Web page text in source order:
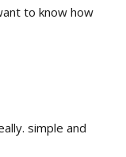
to know how
simple and